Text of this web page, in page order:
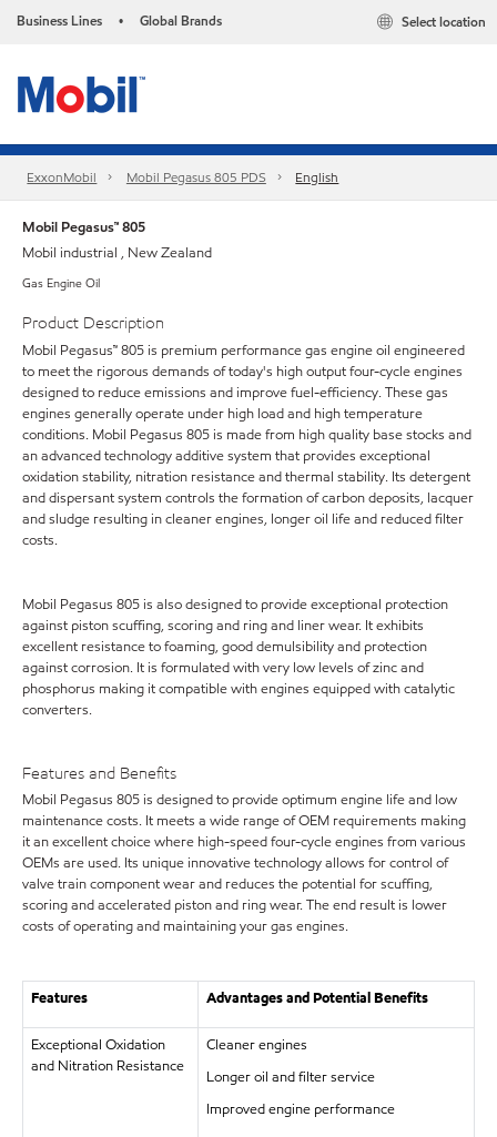
Business Lines • Global Brands Select location
ExxonMobil Mobil Pegasus 805 PDS English
Mobil Pegasus™ 805
Mobil industrial , New Zealand
Gas Engine Oil
Product Description
Mobil Pegasus™ 805 is premium performance gas engine oil engineered
to meet the rigorous demands of today's high output four-cycle engines
designed to reduce emissions and improve fuel-efficiency. These gas
engines generally operate under high load and high temperature
conditions. Mobil Pegasus 805 is made from high quality base stocks and
an advanced technology additive system that provides exceptional
oxidation stability, nitration resistance and thermal stability. Its detergent
and dispersant system controls the formation of carbon deposits, lacquer
and sludge resulting in cleaner engines, longer oil life and reduced filter
costs.
Mobil Pegasus 805 is also designed to provide exceptional protection
against piston scuffing, scoring and ring and liner wear. It exhibits
excellent resistance to foaming, good demulsibility and protection
against corrosion. It is formulated with very low levels of zinc and
phosphorus making it compatible with engines equipped with catalytic
converters.
Features and Benefits
Mobil Pegasus 805 is designed to provide optimum engine life and low
maintenance costs. It meets a wide range of OEM requirements making
it an excellent choice where high-speed four-cycle engines from various
OEMs are used. Its unique innovative technology allows for control of
valve train component wear and reduces the potential for scuffing,
scoring and accelerated piston and ring wear. The end result is lower
costs of operating and maintaining your gas engines.
Features Advantages and Potential Benefits
Exceptional Oxidation
and Nitration Resistance
Cleaner engines
Longer oil and filter service
Improved engine performance